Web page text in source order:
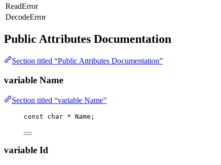
ReadError
DecodeError
Public Attributes Documentation
Section titled “Public Attributes Documentation”
variable Name
Section titled “variable Name”
const char * Name;
variable Id